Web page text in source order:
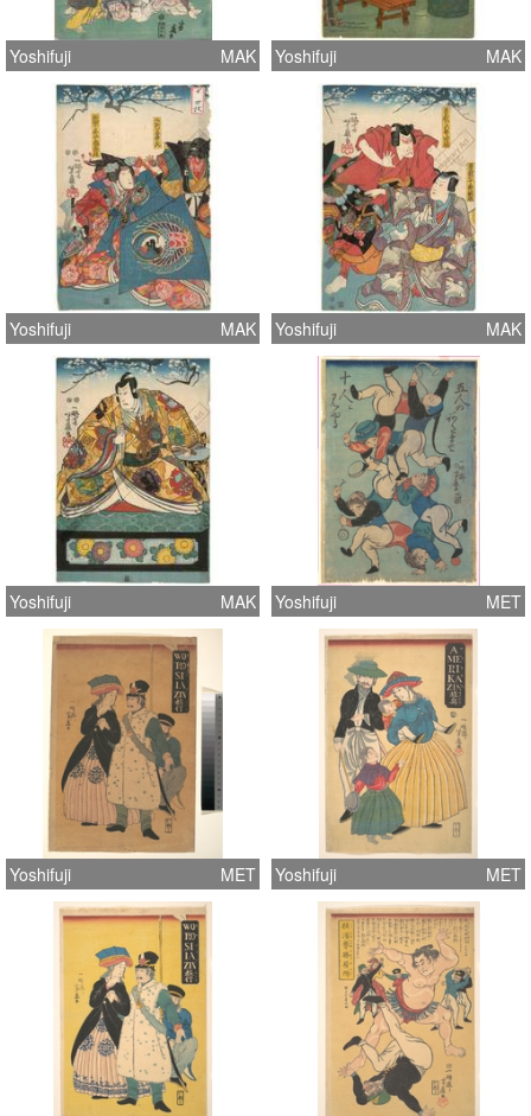
Yoshifuji MAK Yoshifuji MAK
Yoshifuji MAK Yoshifuji MAK
Yoshifuji MAK Yoshifuji MET
Yoshifuji MET Yoshifuji MET